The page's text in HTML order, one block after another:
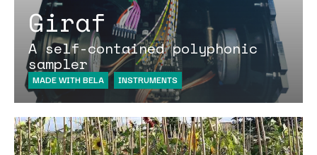
Giraf
A self-contained polyphonic
sampler
MADE WITH BELA INSTRUMENTS